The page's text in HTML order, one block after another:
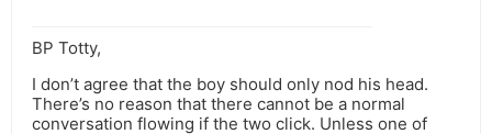
BP Totty,
I don’t agree that the boy should only nod his head.
There’s no reason that there cannot be a normal
conversation flowing if the two click. Unless one of